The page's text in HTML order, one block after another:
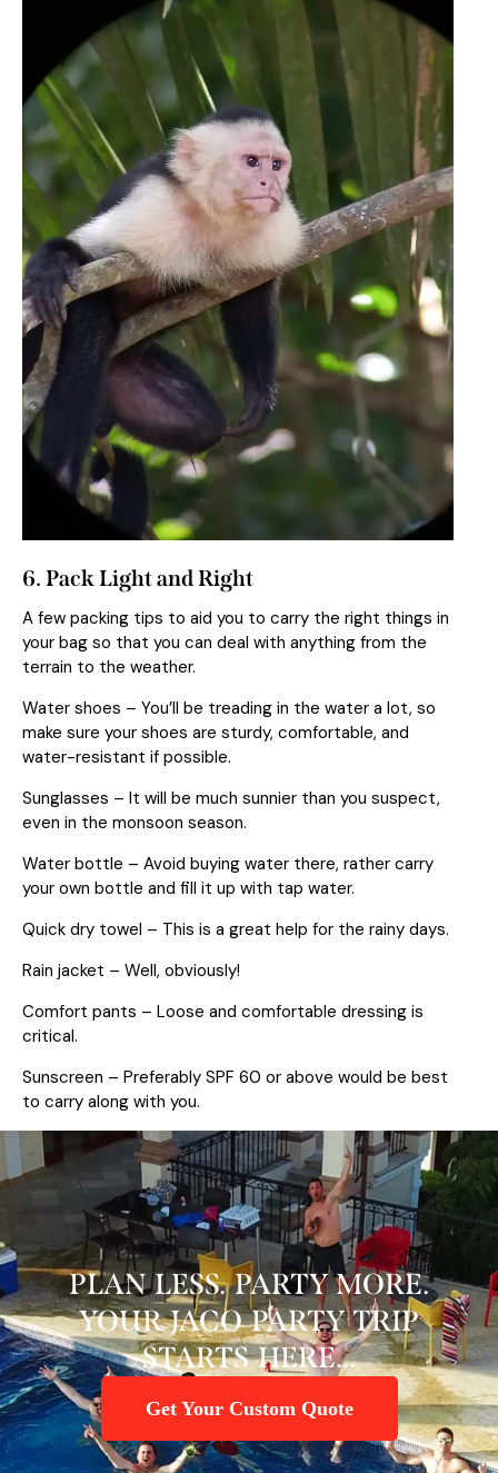
6. Pack Light and Right
A few packing tips to aid you to carry the right things in
your bag so that you can deal with anything from the
terrain to the weather.
Water shoes – You’ll be treading in the water a lot, so
make sure your shoes are sturdy, comfortable, and
water-resistant if possible.
Sunglasses – It will be much sunnier than you suspect,
even in the monsoon season.
Water bottle – Avoid buying water there, rather carry
your own bottle and fill it up with tap water.
Quick dry towel – This is a great help for the rainy days.
Rain jacket – Well, obviously!
Comfort pants – Loose and comfortable dressing is
critical.
Sunscreen – Preferably SPF 60 or above would be best
to carry along with you.
PLAN LESS. PARTY MORE.
YOUR JACO PARTY TRIP
STARTS HERE...
Get Your Custom Quote